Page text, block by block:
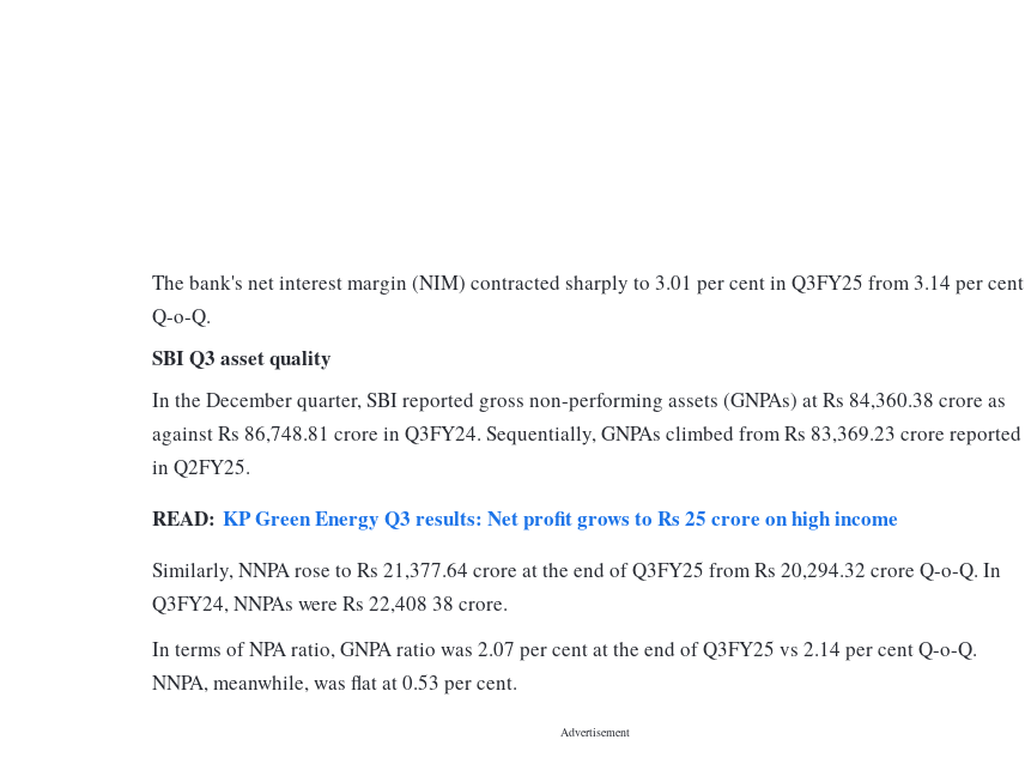
The bank's net interest margin (NIM) contracted sharply to 3.01 per cent in Q3FY25 from 3.14 per cent
Q-o-Q.
SBI Q3 asset quality
In the December quarter, SBI reported gross non-performing assets (GNPAs) at Rs 84,360.38 crore as
against Rs 86,748.81 crore in Q3FY24. Sequentially, GNPAs climbed from Rs 83,369.23 crore reported
in Q2FY25.
READ: KP Green Energy Q3 results: Net profit grows to Rs 25 crore on high income
Similarly, NNPA rose to Rs 21,377.64 crore at the end of Q3FY25 from Rs 20,294.32 crore Q-o-Q. In
Q3FY24, NNPAs were Rs 22,408 38 crore.
In terms of NPA ratio, GNPA ratio was 2.07 per cent at the end of Q3FY25 vs 2.14 per cent Q-o-Q.
NNPA, meanwhile, was flat at 0.53 per cent.